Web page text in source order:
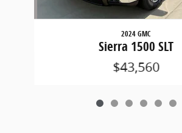
2024 GMC
Sierra 1500 SLT
$43,560